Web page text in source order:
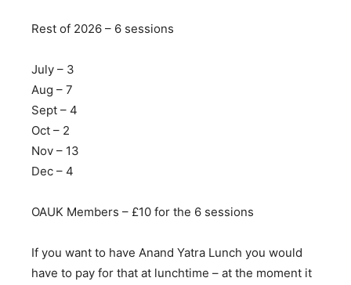
Rest of 2026 – 6 sessions
July – 3
Aug – 7
Sept – 4
Oct – 2
Nov – 13
Dec – 4
OAUK Members – £10 for the 6 sessions
If you want to have Anand Yatra Lunch you would
have to pay for that at lunchtime – at the moment it